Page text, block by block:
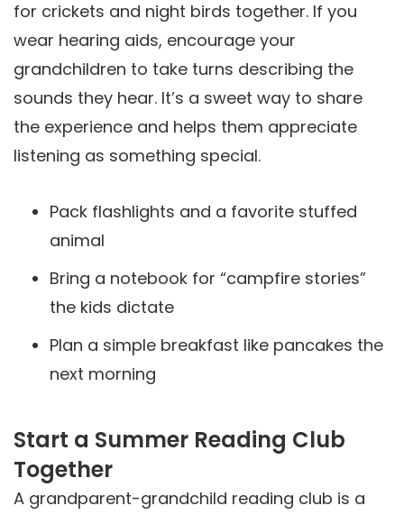
for crickets and night birds together. If you
wear hearing aids, encourage your
grandchildren to take turns describing the
sounds they hear. It’s a sweet way to share
the experience and helps them appreciate
listening as something special.
Pack flashlights and a favorite stuffed
animal
Bring a notebook for “campfire stories”
the kids dictate
Plan a simple breakfast like pancakes the
next morning
Start a Summer Reading Club
Together
A grandparent-grandchild reading club is a